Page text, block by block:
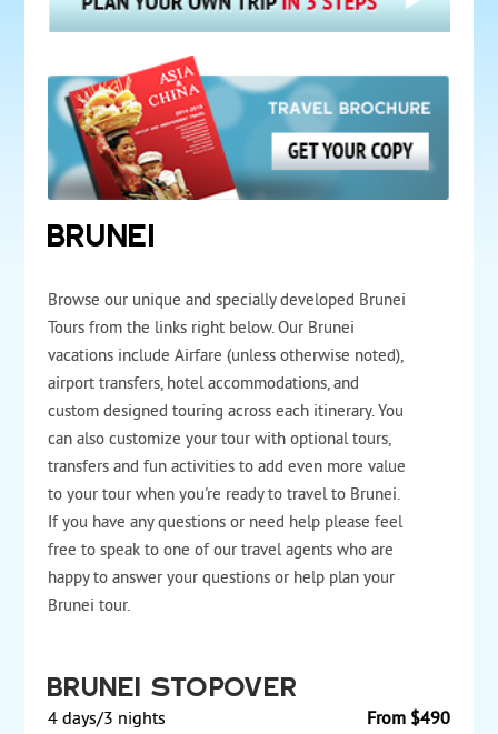
BRUNEI
Browse our unique and specially developed Brunei
Tours from the links right below. Our Brunei
vacations include Airfare (unless otherwise noted),
airport transfers, hotel accommodations, and
custom designed touring across each itinerary. You
can also customize your tour with optional tours,
transfers and fun activities to add even more value
to your tour when you're ready to travel to Brunei.
If you have any questions or need help please feel
free to speak to one of our travel agents who are
happy to answer your questions or help plan your
Brunei tour.
Brunei Stopover
From $490
4 days/3 nights